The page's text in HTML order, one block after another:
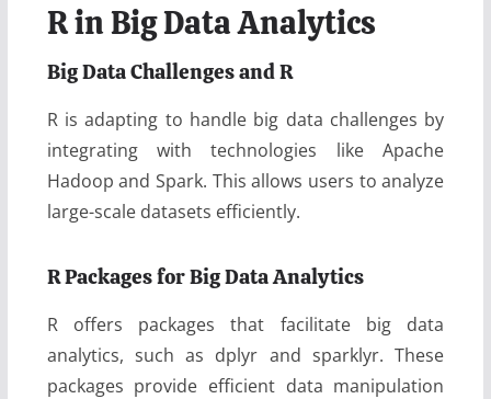
R in Big Data Analytics
Big Data Challenges and R
R is adapting to handle big data challenges by
integrating with technologies like Apache
Hadoop and Spark. This allows users to analyze
large-scale datasets efficiently.
R Packages for Big Data Analytics
R offers packages that facilitate big data
analytics, such as dplyr and sparklyr. These
packages provide efficient data manipulation